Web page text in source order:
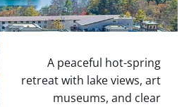
A peaceful hot-spring
retreat with lake views, art
museums, and clear